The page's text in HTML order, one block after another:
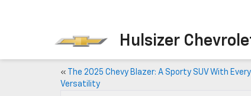
Hulsizer
«
The 2025 Chevy Blazer: A Sporty SUV With
Versatility